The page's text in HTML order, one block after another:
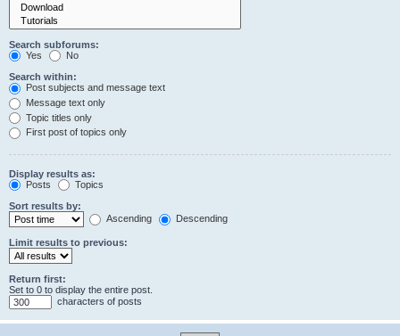
Search subforums:
Yes
No
Search within:
Post subjects and message text
Message text only
Topic titles only
First post of topics only
Display results as:
Posts
Topics
Sort results by:
Ascending
Descending
Limit results to previous:
Return first:
Set to 0 to display the entire post.
characters of posts